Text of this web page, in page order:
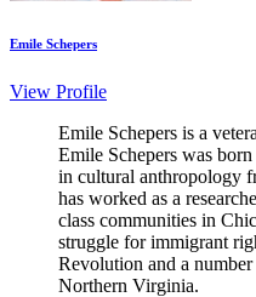
Emile Schepers
View Profile
Emile Schepers is a
Emile Schepers was
in cultural anthropology
has worked as a
class communities in
struggle for immigrant
Revolution and a
Northern Virginia.